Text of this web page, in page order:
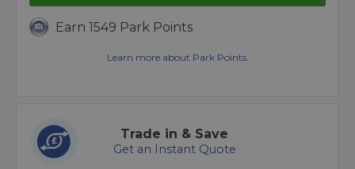
Earn 1549 Park Points
Learn more about Park Points.
Trade in & Save
Get an Instant Quote